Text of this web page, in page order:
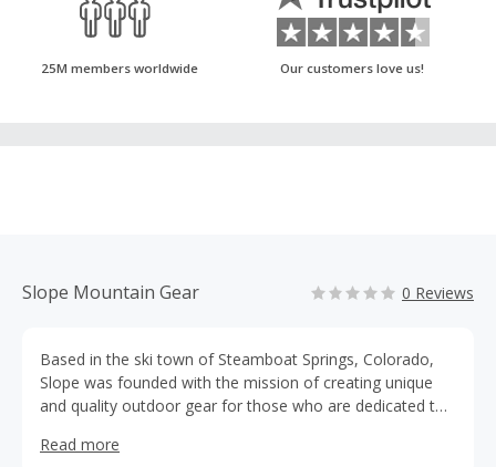
25M members worldwide Our customers love us!
Slope Mountain Gear 0 Reviews
Based in the ski town of Steamboat Springs, Colorado,
Slope was founded with the mission of creating unique
and quality outdoor gear for those who are dedicated to
mountain life we are immersed in everyday, whether it's
Read more